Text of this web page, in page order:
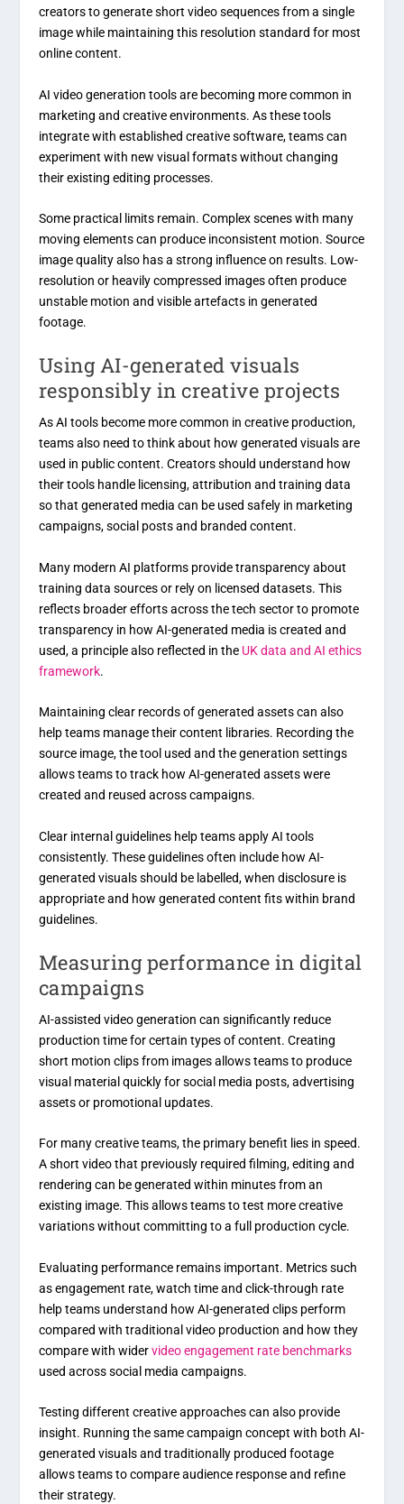
creators to generate short video sequences from a single
image while maintaining this resolution standard for most
online content.
AI video generation tools are becoming more common in
marketing and creative environments. As these tools
integrate with established creative software, teams can
experiment with new visual formats without changing
their existing editing processes.
Some practical limits remain. Complex scenes with many
moving elements can produce inconsistent motion. Source
image quality also has a strong influence on results. Low-
resolution or heavily compressed images often produce
unstable motion and visible artefacts in generated
footage.
Using AI-generated visuals
responsibly in creative projects
As AI tools become more common in creative production,
teams also need to think about how generated visuals are
used in public content. Creators should understand how
their tools handle licensing, attribution and training data
so that generated media can be used safely in marketing
campaigns, social posts and branded content.
Many modern AI platforms provide transparency about
training data sources or rely on licensed datasets. This
reflects broader efforts across the tech sector to promote
transparency in how AI-generated media is created and
used, a principle also reflected in the UK data and AI ethics
framework.
Maintaining clear records of generated assets can also
help teams manage their content libraries. Recording the
source image, the tool used and the generation settings
allows teams to track how AI-generated assets were
created and reused across campaigns.
Clear internal guidelines help teams apply AI tools
consistently. These guidelines often include how AI-
generated visuals should be labelled, when disclosure is
appropriate and how generated content fits within brand
guidelines.
Measuring performance in digital
campaigns
AI-assisted video generation can significantly reduce
production time for certain types of content. Creating
short motion clips from images allows teams to produce
visual material quickly for social media posts, advertising
assets or promotional updates.
For many creative teams, the primary benefit lies in speed.
A short video that previously required filming, editing and
rendering can be generated within minutes from an
existing image. This allows teams to test more creative
variations without committing to a full production cycle.
Evaluating performance remains important. Metrics such
as engagement rate, watch time and click-through rate
help teams understand how AI-generated clips perform
compared with traditional video production and how they
compare with widervideo engagement rate benchmarks
used across social media campaigns.
Testing different creative approaches can also provide
insight. Running the same campaign concept with both AI-
generated visuals and traditionally produced footage
allows teams to compare audience response and refine
their strategy.